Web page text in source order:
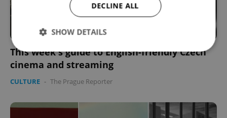
This week's guide to English-friendly Czech
cinema and streaming
CULTURE - The Prague Reporter
DECLINE ALL
SHOW DETAILS
Performance
Functionality
Strictly necessary cookies allow core website